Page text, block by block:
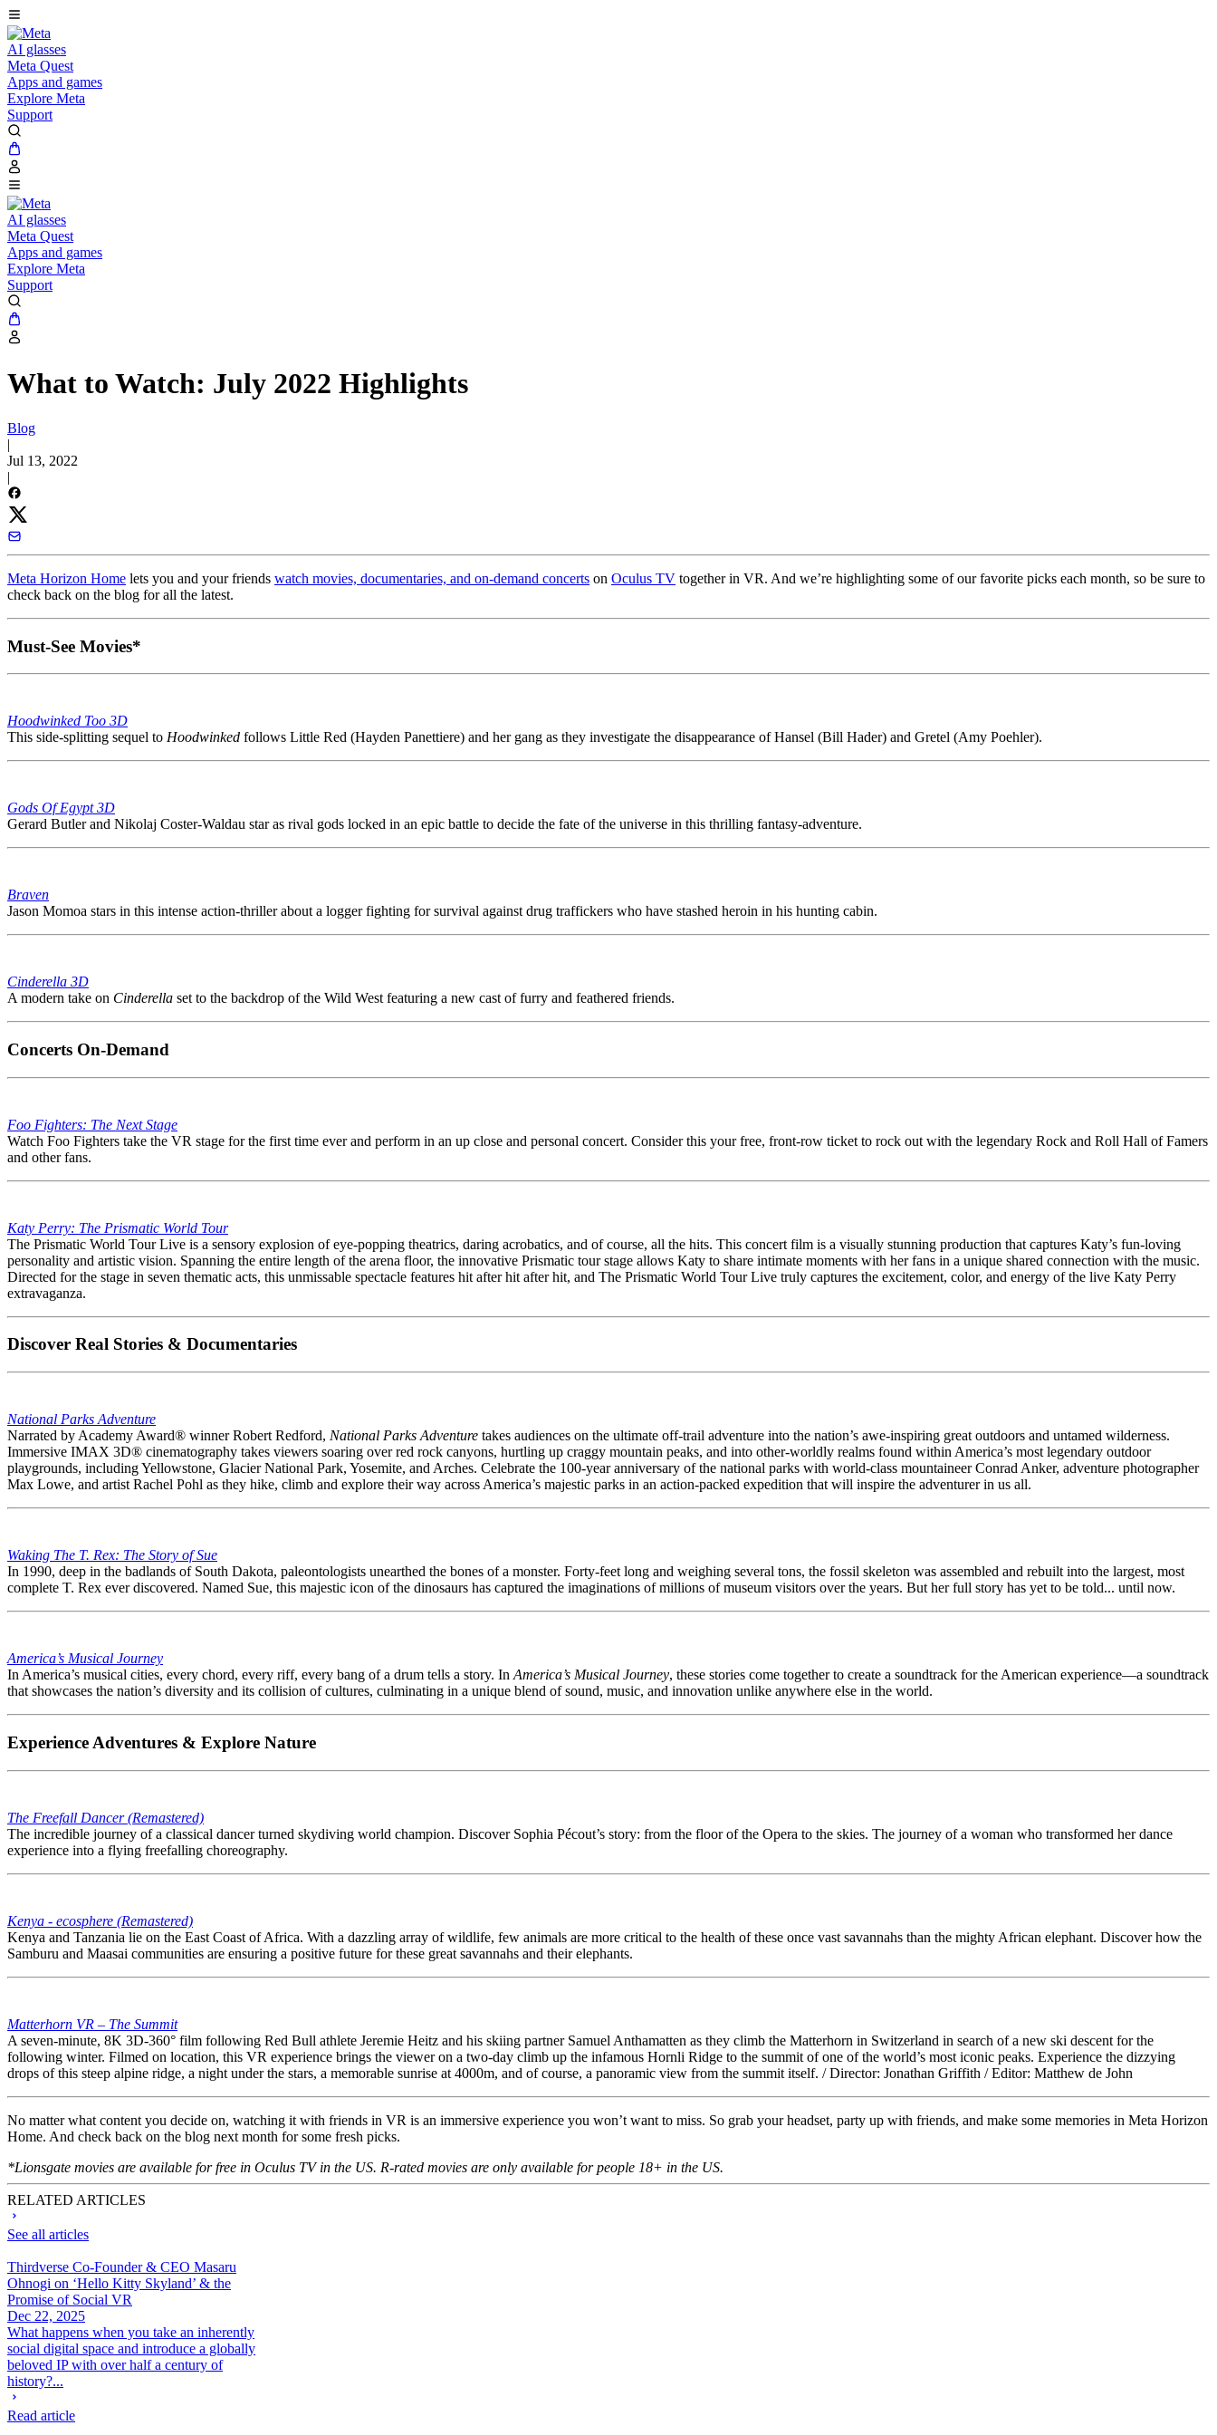
AI glasses
Meta Quest
Apps and games
Explore Meta
Support
AI glasses
Meta Quest
Apps and games
Explore Meta
Support
What to Watch: July 2022 Highlights
Blog
|
Jul 13, 2022
|
Meta Horizon Home lets you and your friends watch movies, documentaries, and on-demand concerts on Oculus TV together in VR. And we’re highlighting some of our favorite picks each month, so be sure to
check back on the blog for all the latest.
Must-See Movies*
Hoodwinked Too 3D
This side-splitting sequel to Hoodwinked follows Little Red (Hayden Panettiere) and her gang as they investigate the disappearance of Hansel (Bill Hader) and Gretel (Amy Poehler).
Gods Of Egypt 3D
Gerard Butler and Nikolaj Coster-Waldau star as rival gods locked in an epic battle to decide the fate of the universe in this thrilling fantasy-adventure.
Braven
Jason Momoa stars in this intense action-thriller about a logger fighting for survival against drug traffickers who have stashed heroin in his hunting cabin.
Cinderella 3D
A modern take on Cinderella set to the backdrop of the Wild West featuring a new cast of furry and feathered friends.
Concerts On-Demand
Foo Fighters: The Next Stage
Watch Foo Fighters take the VR stage for the first time ever and perform in an up close and personal concert. Consider this your free, front-row ticket to rock out with the legendary Rock and Roll Hall of Famers
and other fans.
Katy Perry: The Prismatic World Tour
The Prismatic World Tour Live is a sensory explosion of eye-popping theatrics, daring acrobatics, and of course, all the hits. This concert film is a visually stunning production that captures Katy’s fun-loving
personality and artistic vision. Spanning the entire length of the arena floor, the innovative Prismatic tour stage allows Katy to share intimate moments with her fans in a unique shared connection with the music.
Directed for the stage in seven thematic acts, this unmissable spectacle features hit after hit after hit, and The Prismatic World Tour Live truly captures the excitement, color, and energy of the live Katy Perry
extravaganza.
Discover Real Stories & Documentaries
National Parks Adventure
Narrated by Academy Award® winner Robert Redford, National Parks Adventure takes audiences on the ultimate off-trail adventure into the nation’s awe-inspiring great outdoors and untamed wilderness.
Immersive IMAX 3D® cinematography takes viewers soaring over red rock canyons, hurtling up craggy mountain peaks, and into other-worldly realms found within America’s most legendary outdoor
playgrounds, including Yellowstone, Glacier National Park, Yosemite, and Arches. Celebrate the 100-year anniversary of the national parks with world-class mountaineer Conrad Anker, adventure photographer
Max Lowe, and artist Rachel Pohl as they hike, climb and explore their way across America’s majestic parks in an action-packed expedition that will inspire the adventurer in us all.
Waking The T. Rex: The Story of Sue
In 1990, deep in the badlands of South Dakota, paleontologists unearthed the bones of a monster. Forty-feet long and weighing several tons, the fossil skeleton was assembled and rebuilt into the largest, most
complete T. Rex ever discovered. Named Sue, this majestic icon of the dinosaurs has captured the imaginations of millions of museum visitors over the years. But her full story has yet to be told... until now.
America’s Musical Journey
In America’s musical cities, every chord, every riff, every bang of a drum tells a story. In America’s Musical Journey, these stories come together to create a soundtrack for the American experience—a soundtrack
that showcases the nation’s diversity and its collision of cultures, culminating in a unique blend of sound, music, and innovation unlike anywhere else in the world.
Experience Adventures & Explore Nature
The Freefall Dancer (Remastered)
The incredible journey of a classical dancer turned skydiving world champion. Discover Sophia Pécout’s story: from the floor of the Opera to the skies. The journey of a woman who transformed her dance
experience into a flying freefalling choreography.
Kenya - ecosphere (Remastered)
Kenya and Tanzania lie on the East Coast of Africa. With a dazzling array of wildlife, few animals are more critical to the health of these once vast savannahs than the mighty African elephant. Discover how the
Samburu and Maasai communities are ensuring a positive future for these great savannahs and their elephants.
Matterhorn VR – The Summit
A seven-minute, 8K 3D-360° film following Red Bull athlete Jeremie Heitz and his skiing partner Samuel Anthamatten as they climb the Matterhorn in Switzerland in search of a new ski descent for the
following winter. Filmed on location, this VR experience brings the viewer on a two-day climb up the infamous Hornli Ridge to the summit of one of the world’s most iconic peaks. Experience the dizzying
drops of this steep alpine ridge, a night under the stars, a memorable sunrise at 4000m, and of course, a panoramic view from the summit itself. / Director: Jonathan Griffith / Editor: Matthew de John
No matter what content you decide on, watching it with friends in VR is an immersive experience you won’t want to miss. So grab your headset, party up with friends, and make some memories in Meta Horizon
Home. And check back on the blog next month for some fresh picks.
*Lionsgate movies are available for free in Oculus TV in the US. R-rated movies are only available for people 18+ in the US.
RELATED ARTICLES
See all articles
Thirdverse Co-Founder & CEO Masaru
Ohnogi on ‘Hello Kitty Skyland’ & the
Promise of Social VR
Dec 22, 2025
What happens when you take an inherently
social digital space and introduce a globally
beloved IP with over half a century of
history?...
Read article